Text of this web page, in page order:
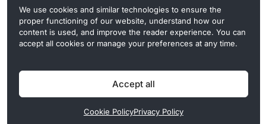
We use cookies and similar technologies to ensure the
proper functioning of our website, understand how our
content is used, and improve the reader experience. You can
accept all cookies or manage your preferences at any time.
Accept all
Cookie PolicyPrivacy Policy
CryptoMegaphone is an independent digital asset publication
covering crypto regulation, market structure, and institutional
developments. Commercial or sponsored content, when present, is
clearly disclosed and does not influence editorial coverage. Read
more in our
Editorial Standards
Privacy Policy Cookie Policy Terms of Use Disclaimer
© 2026 CryptoMegaphone, Inc. | ISSN 3071-5997